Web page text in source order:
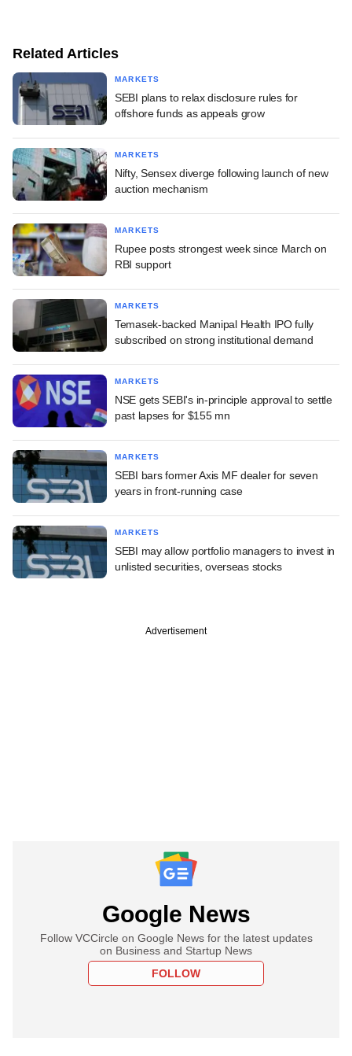
Related Articles
MARKETS
SEBI plans to relax disclosure rules for
offshore funds as appeals grow
MARKETS
Nifty, Sensex diverge following launch of new
auction mechanism
MARKETS
Rupee posts strongest week since March on
RBI support
MARKETS
Temasek-backed Manipal Health IPO fully
subscribed on strong institutional demand
MARKETS
NSE gets SEBI's in-principle approval to settle
past lapses for $155 mn
MARKETS
SEBI bars former Axis MF dealer for seven
years in front-running case
MARKETS
SEBI may allow portfolio managers to invest in
unlisted securities, overseas stocks
Advertisement
Google News
Follow VCCircle on Google News for the latest updates
on Business and Startup News
FOLLOW